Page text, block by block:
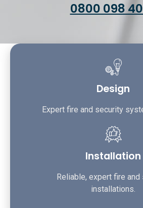
0800 098
Design
Expert fire and security
Installation
Reliable, expert fire
installations.